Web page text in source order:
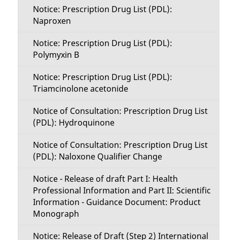
Notice: Prescription Drug List (PDL):
Naproxen
Notice: Prescription Drug List (PDL):
Polymyxin B
Notice: Prescription Drug List (PDL):
Triamcinolone acetonide
Notice of Consultation: Prescription Drug List
(PDL): Hydroquinone
Notice of Consultation: Prescription Drug List
(PDL): Naloxone Qualifier Change
Notice - Release of draft Part I: Health
Professional Information and Part II: Scientific
Information - Guidance Document: Product
Monograph
Notice: Release of Draft (Step 2) International